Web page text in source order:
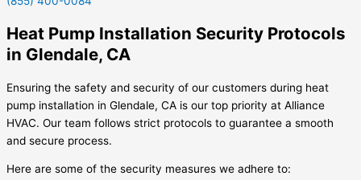
Heat Pump Installation Security Protocols
in Glendale, CA
Ensuring the safety and security of our customers during heat
pump installation in Glendale, CA is our top priority at Alliance
HVAC. Our team follows strict protocols to guarantee a smooth
and secure process.
Here are some of the security measures we adhere to: